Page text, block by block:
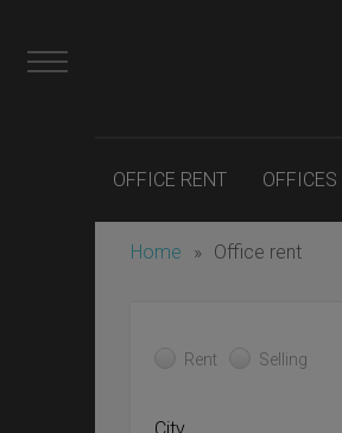
OFFICE RENT
Home » Office rent
Rent Selling